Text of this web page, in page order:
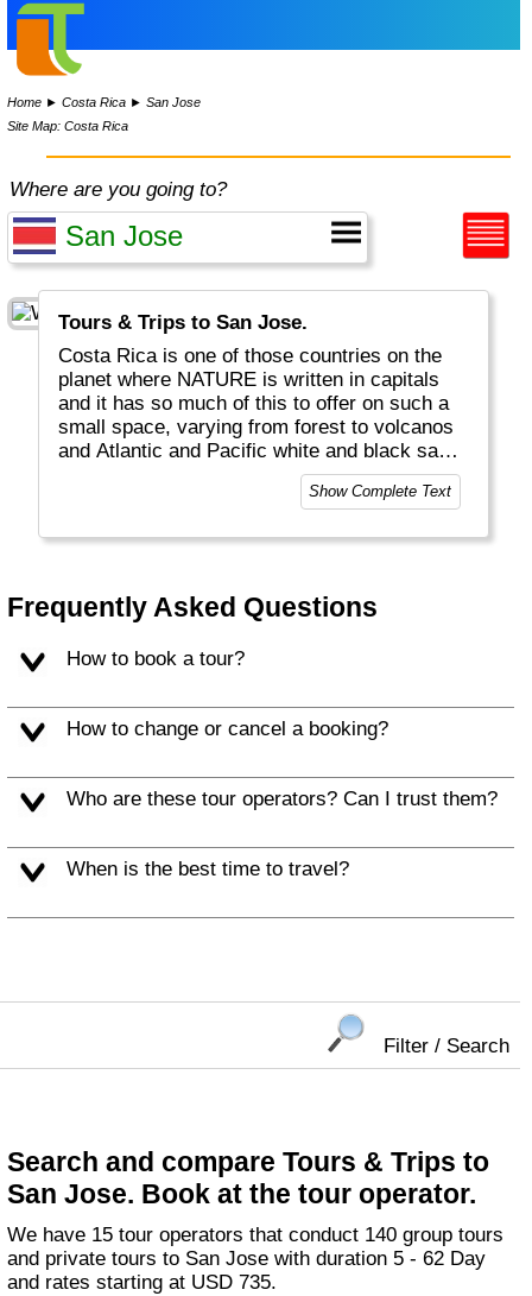
Home ►Costa Rica ►San Jose
Site Map: Costa Rica
Where are you going to?
Tours & Trips to San Jose.
Costa Rica is one of those countries on the
planet where NATURE is written in capitals
and it has so much of this to offer on such a
small space, varying from forest to volcanos
and Atlantic and Pacific white and black sand
beaches - all filled with great flora and fauna.
Show Complete Text
Frequently Asked Questions
How to book a tour?
How to change or cancel a booking?
Who are these tour operators? Can I trust them?
When is the best time to travel?
Filter / Search
Search and compare Tours & Trips to
San Jose. Book at the tour operator.
We have 15 tour operators that conduct 140 group tours
and private tours to San Jose with duration 5 - 62 Day
and rates starting at USD 735.